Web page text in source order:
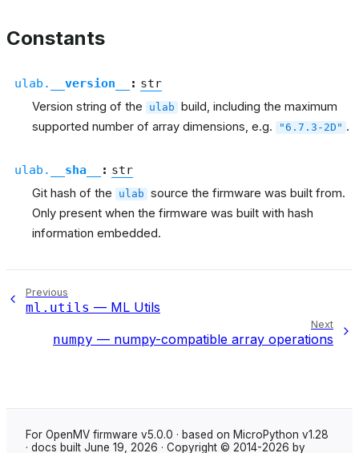
Constants
ulab. __version__ : str
Version string of the ulab
build, including the maximum
supported number of array dimensions, e.g.
"6.7.3-2D" .
ulab. __sha__ : str
Git hash of the ulab source the firmware was built from.
Only present when the firmware was built with hash
information embedded.
Previous
ml.utils — ML Utils
Next
numpy — numpy-compatible array operations
For OpenMV firmware v5.0.0 · based on MicroPython v1.28
· docs built June 19, 2026 · Copyright © 2014-2026 by